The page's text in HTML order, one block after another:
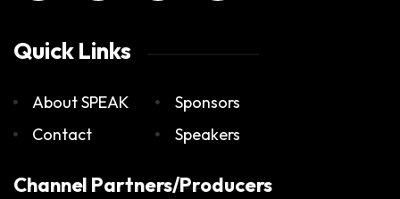
Quick Links
About SPEAK
Contact
Sponsors
Speakers
Channel Partners/Producers